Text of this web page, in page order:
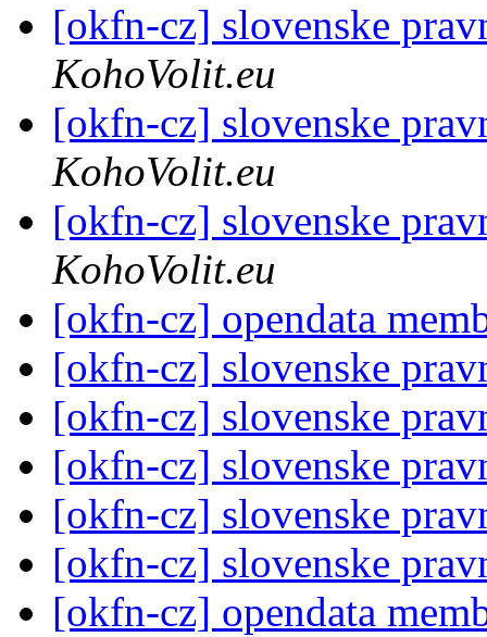
[okfn-cz] slovenske
KohoVolit.eu
[okfn-cz] slovenske
KohoVolit.eu
[okfn-cz] slovenske
KohoVolit.eu
[okfn-cz] opendata
[okfn-cz] slovenske
[okfn-cz] slovenske
[okfn-cz] slovenske
[okfn-cz] slovenske
[okfn-cz] slovenske
[okfn-cz] opendata